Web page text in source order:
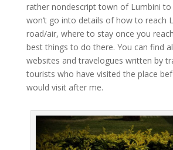
rather nondescript town of Lumbini to
won’t go into details of how to reach
road/air, where to stay once you
best things to do there. You can find
websites and travelogues written by
tourists who have visited the place
would visit after me.